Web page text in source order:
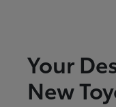
Your
New